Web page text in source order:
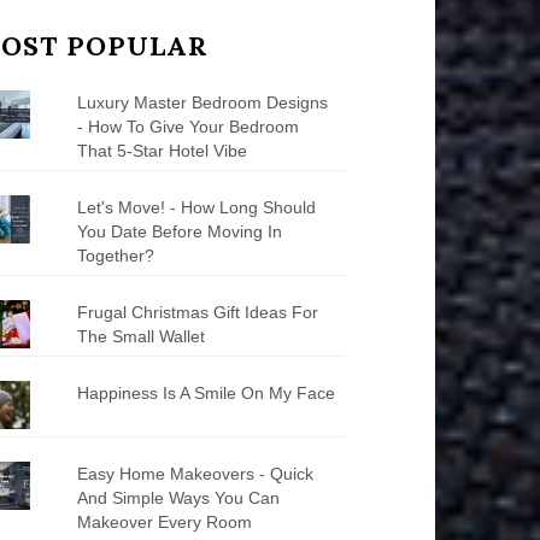
POPULAR
Luxury Master Bedroom Designs
- How To Give Your Bedroom
That 5-Star Hotel Vibe
Let's Move! - How Long Should
You Date Before Moving In
Together?
Frugal Christmas Gift Ideas For
The Small Wallet
Happiness Is A Smile On My Face
Easy Home Makeovers - Quick
And Simple Ways You Can
Makeover Every Room